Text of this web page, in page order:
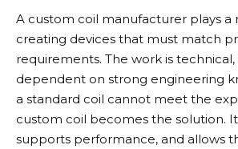
A custom coil manufacturer plays a
creating devices that must match
requirements. The work is
dependent on strong engineering
a standard coil cannot meet the
custom coil becomes the solution.
supports performance, and allows